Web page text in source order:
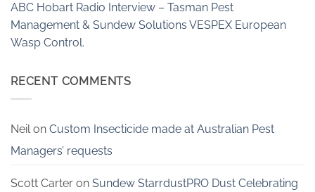
ABC Hobart Radio Interview – Tasman Pest
Management & Sundew Solutions VESPEX European
Wasp Control.
RECENT COMMENTS
Neilon Custom Insecticide made at Australian Pest
Managers’ requests
Scott Carter on Sundew StarrdustPRO Dust Celebrating